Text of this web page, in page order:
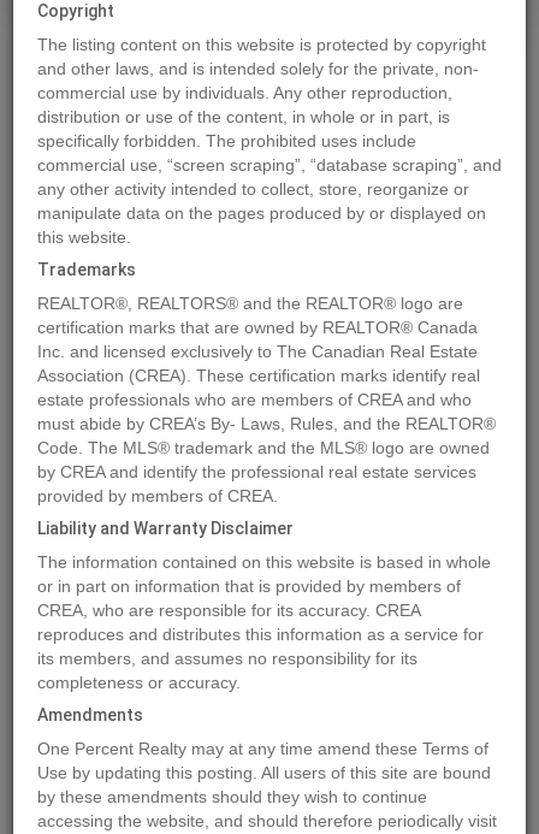
4767 FORSTERS LANDING Road
Unit# 210, Radium Hot Springs
2024-09-20
Quick Summary
Price
$318,900
Status:
For Sale
Property Type:
Single Family
Area:
1036 sqft
Bedrooms:
Bathrooms:
Year of Construction:
MLS®#2479673
Photos Map Stats
Previous
Copyright
The listing content on this website is protected by copyright
and other laws, and is intended solely for the private, non-
commercial use by individuals. Any other reproduction,
distribution or use of the content, in whole or in part, is
specifically forbidden. The prohibited uses include
commercial use, “screen scraping”, “database scraping”, and
any other activity intended to collect, store, reorganize or
manipulate data on the pages produced by or displayed on
this website.
Trademarks
REALTOR®, REALTORS® and the REALTOR® logo are
certification marks that are owned by REALTOR® Canada
Inc. and licensed exclusively to The Canadian Real Estate
Association (CREA). These certification marks identify real
estate professionals who are members of CREA and who
must abide by CREA’s By- Laws, Rules, and the REALTOR®
Code. The MLS® trademark and the MLS® logo are owned
by CREA and identify the professional real estate services
provided by members of CREA.
Liability and Warranty Disclaimer
The information contained on this website is based in whole
or in part on information that is provided by members of
CREA, who are responsible for its accuracy. CREA
reproduces and distributes this information as a service for
its members, and assumes no responsibility for its
completeness or accuracy.
Amendments
One Percent Realty may at any time amend these Terms of
Use by updating this posting. All users of this site are bound
by these amendments should they wish to continue
accessing the website, and should therefore periodically visit